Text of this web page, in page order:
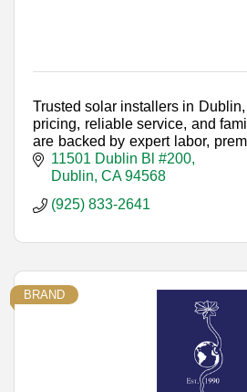
Trusted solar installers in
pricing, reliable service, and
are backed by expert labor,
industry-leading warranties.
11501 Dublin Bl #200
Dublin CA 94568
(925) 833-2641
BRAND